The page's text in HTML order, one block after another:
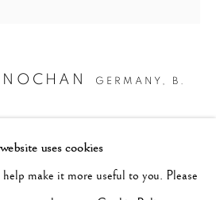
uses cookies
make it more useful to you. Please
GERMANY, B.
in pencil on recto. Artist's